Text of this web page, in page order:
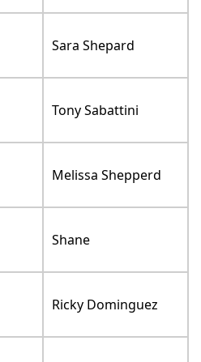
Sara Shepard
Tony Sabattini
Melissa Shepperd
Shane
Ricky Dominguez